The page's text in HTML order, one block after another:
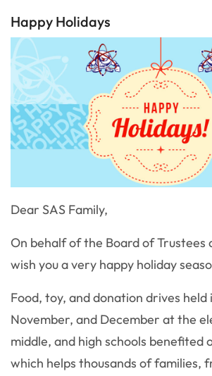
Happy Holidays
Dear SAS Family,
On behalf of the Board of Trustees
wish you a very happy holiday
Food, toy, and donation drives held
November, and December at the
middle, and high schools benefited
which helps thousands of families,